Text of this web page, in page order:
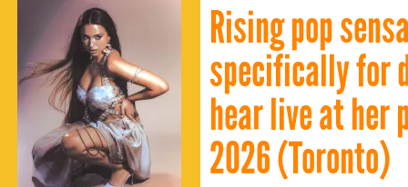
Rising pop
specifically for
hear live at her
2026 (Toronto)